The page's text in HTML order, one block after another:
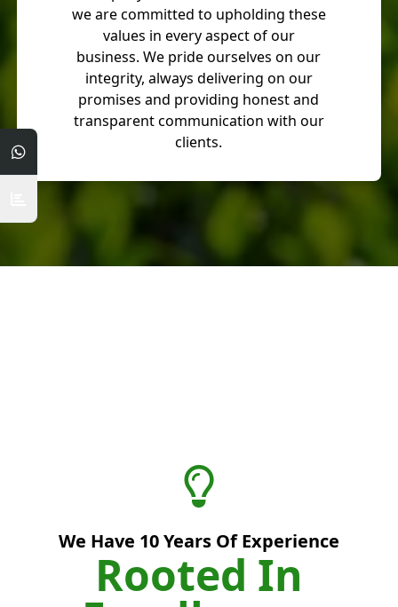
we are committed to upholding these
values in every aspect of our
business. We pride ourselves on our
integrity, always delivering on our
promises and providing honest and
transparent communication with our
clients.
We Have 10Years Of Experience
Rooted In